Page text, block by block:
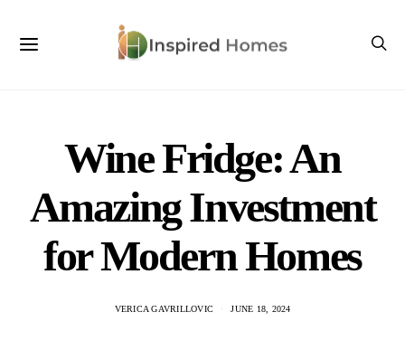
Wine Fridge: An
Amazing Investment
for Modern Homes
VERICA GAVRILLOVIC JUNE 18, 2024